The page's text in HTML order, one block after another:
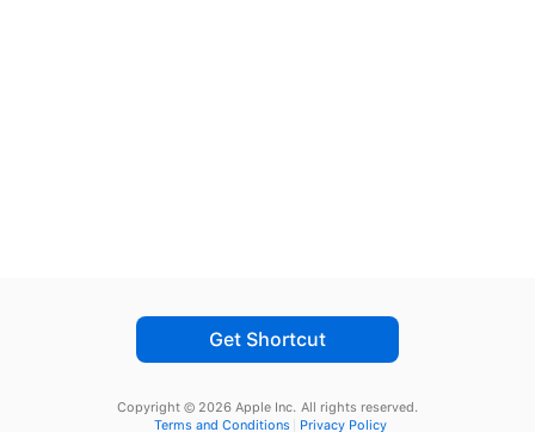
Get Shortcut
Copyright © 2026 Apple Inc. All rights reserved.
Terms and Conditions
Privacy Policy